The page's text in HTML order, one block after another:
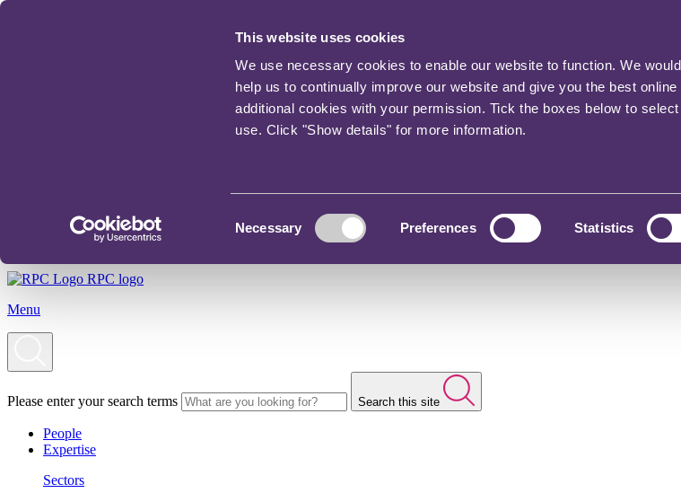
This website uses cookies
We use necessary cookies to enable our website to function. We
help us to continually improve our website and give you the best
additional cookies with your permission. Tick the boxes below to
use. Click "Show details" for more information.
Necessary Preferences Statistics
RPC logo
Menu
Please enter your search terms Search this site
People
Expertise
Sectors